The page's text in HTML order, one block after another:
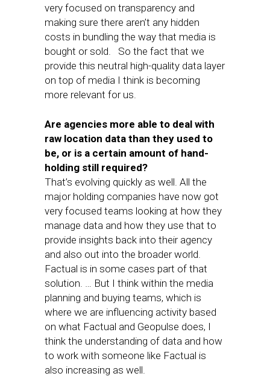
very focused on transparency and
making sure there aren’t any hidden
costs in bundling the way that media is
bought or sold. So the fact that we
provide this neutral high-quality data layer
on top of media I think is becoming
more relevant for us.
Are agencies more able to deal with
raw location data than they used to
be, or is a certain amount of hand-
holding still required?
That’s evolving quickly as well. All the
major holding companies have now got
very focused teams looking at how they
manage data and how they use that to
provide insights back into their agency
and also out into the broader world.
Factual is in some cases part of that
solution. … But I think within the media
planning and buying teams, which is
where we are influencing activity based
on what Factual and Geopulse does, I
think the understanding of data and how
to work with someone like Factual is
also increasing as well.